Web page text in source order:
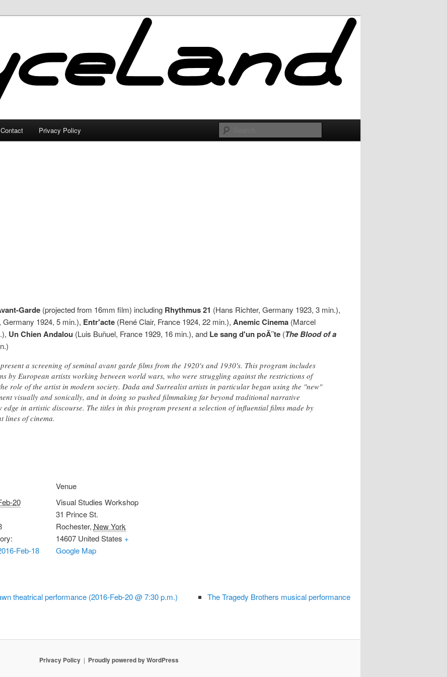
Contact Privacy Policy
Garde (projected from 16mm film) including Rhythmus 21 (Hans Richter, Germany 1923, 3 min.),
Germany 1924, 5 min.), Entr'acte (René Clair, France 1924, 22 min.), Anemic Cinema (Marcel
Un Chien Andalou (Luis Buñuel, France 1929, 16 min.), and Le sang d'un poÃ¨te (The Blood of a
a screening of seminal avant garde films from the 1920's and 1930's. This program includes
by European artists working between world wars, who were struggling against the restrictions of
role of the artist in modern society. Dada and Surrealist artists in particular began using the "new"
visually and sonically, and in doing so pushed filmmaking far beyond traditional narrative
edge in artistic discourse. The titles in this program present a selection of influential films made by
lines of cinema.
20
Feb-18
Venue
Visual Studies Workshop
31 Prince St.
Rochester, New York
14607 United States +
Google Map
theatrical performance (2016-Feb-20 @ 7:30 p.m.) The Tragedy Brothers musical performance
Privacy Policy Proudly powered by WordPress